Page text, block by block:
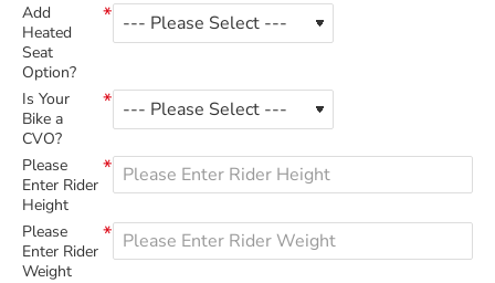
Add
Heated
Seat
Option?
Is Your
Bike a
CVO?
Please
Enter Rider
Height
Please
Enter Rider
Weight